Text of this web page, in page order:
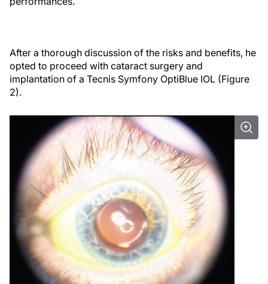
After a thorough discussion of the risks and benefits, he
opted to proceed with cataract surgery and
implantation of a Tecnis Symfony OptiBlue IOL (Figure
2).